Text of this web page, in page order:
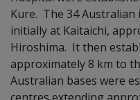
Kure. The 34
initially at Kaitaichi,
Hiroshima. It then
approximately 8 km to
Australian bases were